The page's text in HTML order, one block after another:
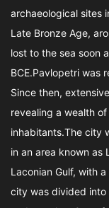
archaeological sites
Late Bronze Age,
lost to the sea soon
BCE.Pavlopetri was
Since then,
revealing a wealth
inhabitants.The city
in an area known as
Laconian Gulf, with
city was divided